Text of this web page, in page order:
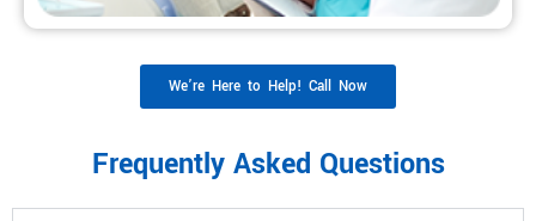
We’re Here to Help! Call Now
Frequently Asked Questions